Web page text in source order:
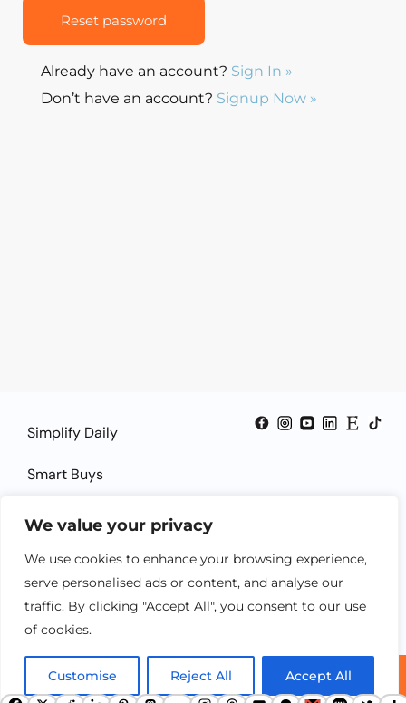
We value your privacy
We use cookies to enhance your browsing experience,
serve personalised ads or content, and analyse our
traffic. By clicking "Accept All", you consent to our use
of cookies.
Customise Reject All Accept All
Already have an account? Sign In »
Don’t have an account? Signup Now »
Simplify Daily
Smart Buys
Smart Guides
Smart Solutions
© 2025 SheSmartTech.com